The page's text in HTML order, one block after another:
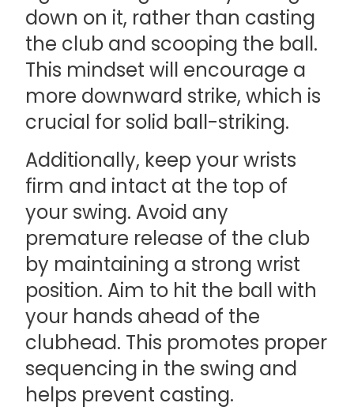
down on it, rather than casting
the club and scooping the ball.
This mindset will encourage a
more downward strike, which is
crucial for solid ball-striking.
Additionally, keep your wrists
firm and intact at the top of
your swing. Avoid any
premature release of the club
by maintaining a strong wrist
position. Aim to hit the ball with
your hands ahead of the
clubhead. This promotes proper
sequencing in the swing and
helps prevent casting.